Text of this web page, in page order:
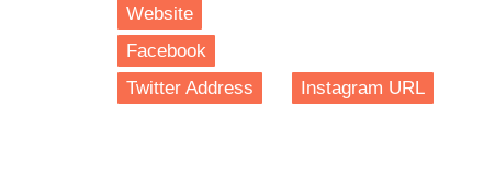
Website
Facebook
Twitter Address
Instagram URL